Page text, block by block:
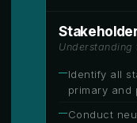
Identify all
primary and
Conduct